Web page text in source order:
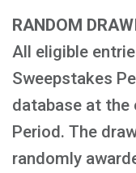
RANDOM
All eligible
Sweepstakes
database at the
Period. The
randomly